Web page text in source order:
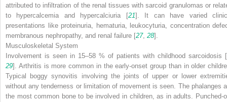
attributed to infiltration of the renal tissues with sarcoid granulomas or
to hypercalcemia and hypercalciuria [21]. It can have varied
presentations like proteinuria, hematuria, leukocyturia, concentration
membranous nephropathy, and renal failure [27, 28].
Musculoskeletal System
Involvement is seen in 15–58 % of patients with childhood sarcoidosis [
29]. Arthritis is more common in the early-onset group than in older
Typical boggy synovitis involving the joints of upper or lower
without any tenderness or limitation of movement is seen. The phalanges
the most common bone to be involved in children, as in adults. Punched-